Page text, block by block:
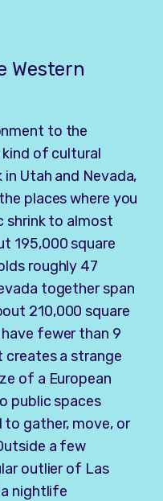
Western
to the
of cultural
in Utah and Nevada,
places where you
shrink to almost
195,000 square
roughly 47
together span
210,000 square
fewer than 9
creates a strange
of a European
public spaces
gather, move, or
a few
outlier of Las
a nightlife